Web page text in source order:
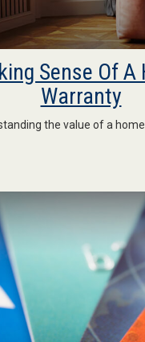
Sense Of A
Warranty
the value of a